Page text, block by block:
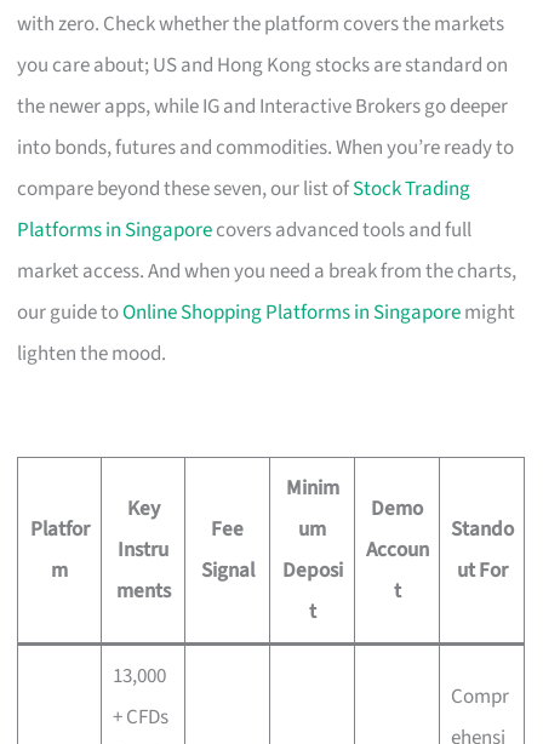
with zero. Check whether the platform covers the markets
you care about; US and Hong Kong stocks are standard on
the newer apps, while IG and Interactive Brokers go deeper
into bonds, futures and commodities. When you’re ready to
compare beyond these seven, our list ofStock Trading
Platforms in Singaporecovers advanced tools and full
market access. And when you need a break from the charts,
our guide toOnline Shopping Platforms in Singaporemight
lighten the mood.
Platfor
m
Key
Instru
ments
Fee
Signal
Minim
um
Deposi
t
Demo
Accoun
t
Stando
ut For
13,000
+ CFDs
Compr
ehensi